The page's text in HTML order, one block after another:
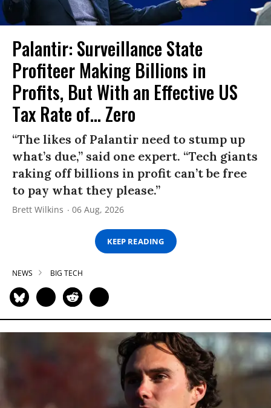
Palantir: Surveillance State
Profiteer Making Billions in
Profits, But With an Effective US
Tax Rate of... Zero
“The likes of Palantir need to stump up
what’s due,” said one expert. “Tech giants
raking off billions in profit can’t be free
to pay what they please.”
Brett Wilkins 06 Aug, 2026
KEEP READING
NEWS BIG TECH